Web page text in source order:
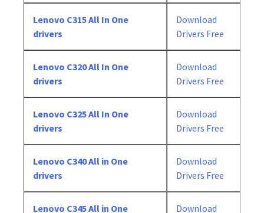
Lenovo C315 All In One
drivers
Download
Drivers Free
Lenovo C320 All In One
drivers
Download
Drivers Free
Lenovo C325 All In One
drivers
Download
Drivers Free
Lenovo C340 All in One
drivers
Download
Drivers Free
Lenovo C345 All in One Download